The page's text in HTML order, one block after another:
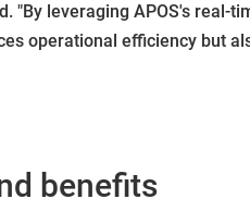
"By leveraging APOS's
operational efficiency but
benefits